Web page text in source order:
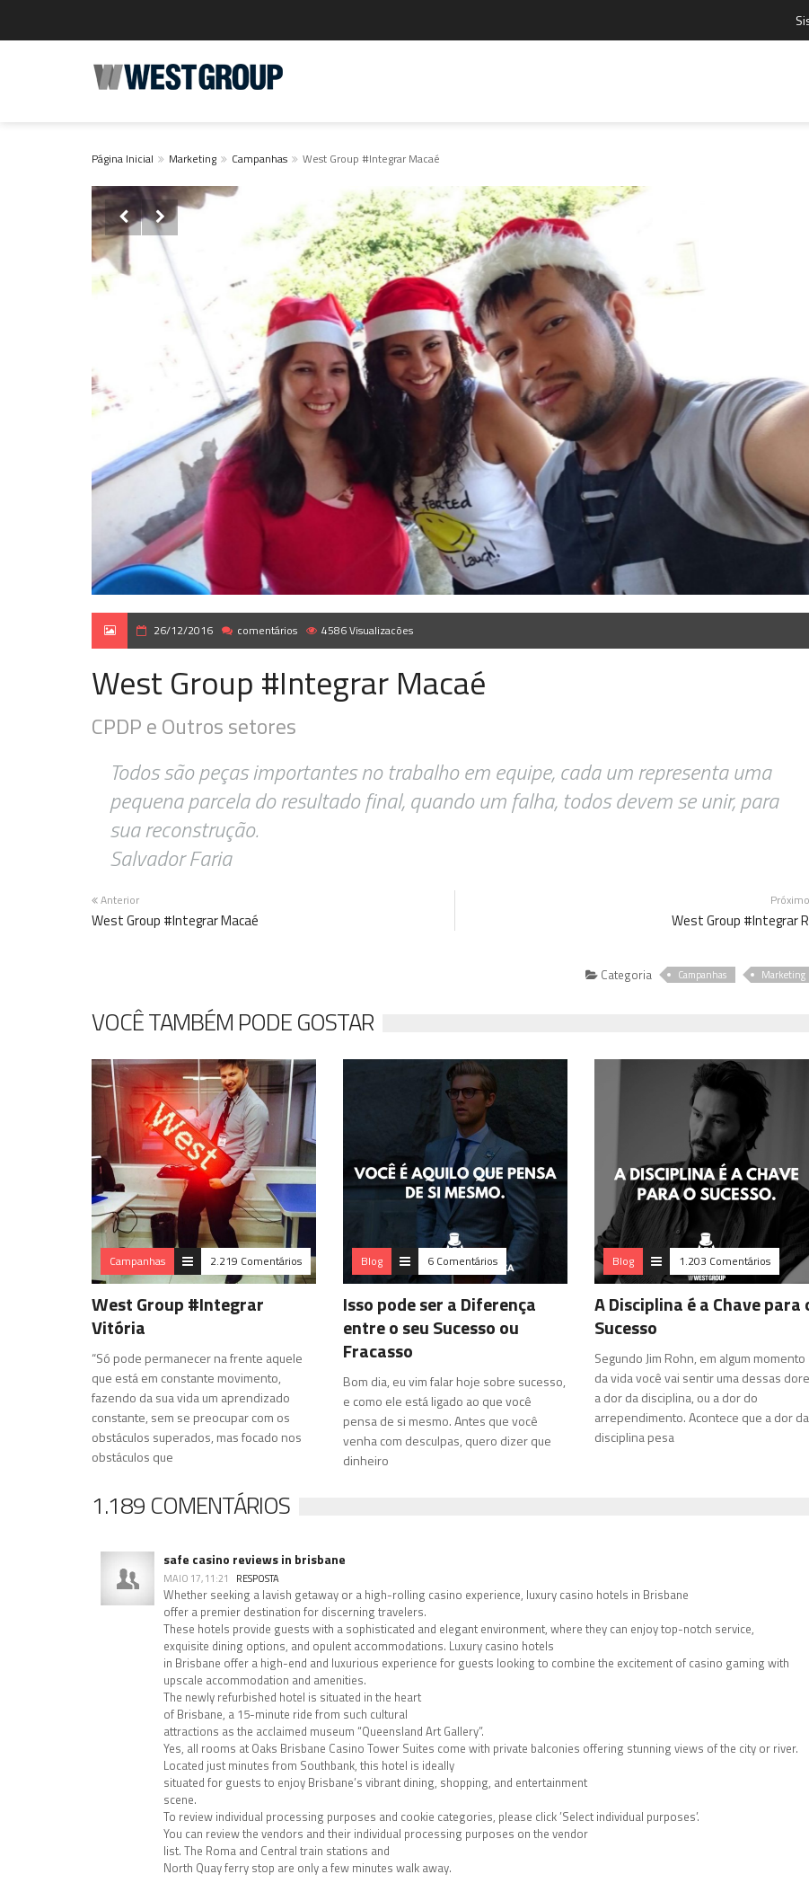
Página Inicial Marketing Campanhas West Group #Integrar Macaé
 
26/12/2016 comentários 4586 Visualizacões
West Group #Integrar Macaé
CPDP e Outros setores
Todos são peças importantes no trabalho em equipe, cada um representa uma
pequena parcela do resultado final, quando um falha, todos devem se unir, para
sua reconstrução.
Salvador Faria
Anterior
West Group #Integrar Macaé
Próximo
West Group #Integrar
Categoria Campanhas Marketing
VOCÊ TAMBÉM PODE GOSTAR
Campanhas 2.219 Comentários
West Group #Integrar
Vitória
“Só pode permanecer na frente aquele
que está em constante movimento,
fazendo da sua vida um aprendizado
constante, sem se preocupar com os
obstáculos superados, mas focado nos
obstáculos que
Blog 6 Comentários
Isso pode ser a Diferença
entre o seu Sucesso ou
Fracasso
Bom dia, eu vim falar hoje sobre sucesso,
e como ele está ligado ao que você
pensa de si mesmo. Antes que você
venha com desculpas, quero dizer que
dinheiro
Blog 1.203 Comentários
A Disciplina é a Chave para
Sucesso
Segundo Jim Rohn, em algum momento
da vida você vai sentir uma dessas
a dor da disciplina, ou a dor do
arrependimento. Acontece que a dor da
disciplina pesa
1.189 COMENTÁRIOS
safe casino reviews in brisbane
MAIO 17, 11:21 RESPOSTA
Whether seeking a lavish getaway or a high-rolling casino experience, luxury casino hotels in Brisbane
offer a premier destination for discerning travelers.
These hotels provide guests with a sophisticated and elegant environment, where they can enjoy top-notch service,
exquisite dining options, and opulent accommodations. Luxury casino hotels
in Brisbane offer a high-end and luxurious experience for guests looking to combine the excitement of casino gaming with
upscale accommodation and amenities.
The newly refurbished hotel is situated in the heart
of Brisbane, a 15-minute ride from such cultural
attractions as the acclaimed museum “Queensland Art Gallery”.
Yes, all rooms at Oaks Brisbane Casino Tower Suites come with private balconies offering stunning views of the city or river.
Located just minutes from Southbank, this hotel is ideally
situated for guests to enjoy Brisbane’s vibrant dining, shopping, and entertainment
scene.
To review individual processing purposes and cookie categories, please click ’Select individual purposes’.
You can review the vendors and their individual processing purposes on the vendor
list. The Roma and Central train stations and
North Quay ferry stop are only a few minutes walk away.